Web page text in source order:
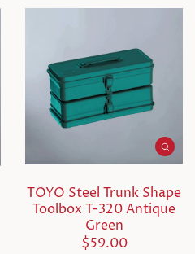
TOYO Steel Trunk Shape
Toolbox T-320 Antique
Green
$59.00